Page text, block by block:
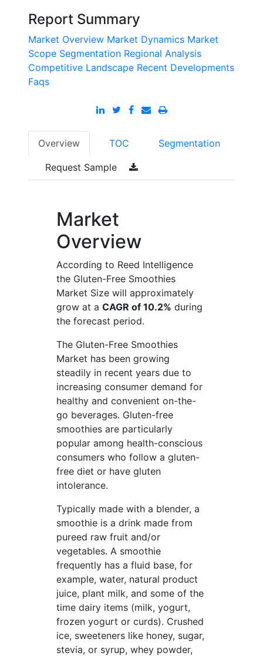
Report Summary
Market Overview Market Dynamics Market
Scope Segmentation Regional Analysis
Competitive Landscape Recent Developments
Faqs
Overview TOC Segmentation
Request Sample
Market
Overview
According to Reed Intelligence
the Gluten-Free Smoothies
Market Size will approximately
grow at a CAGR of 10.2% during
the forecast period.
The Gluten-Free Smoothies
Market has been growing
steadily in recent years due to
increasing consumer demand for
healthy and convenient on-the-
go beverages. Gluten-free
smoothies are particularly
popular among health-conscious
consumers who follow a gluten-
free diet or have gluten
intolerance.
Typically made with a blender, a
smoothie is a drink made from
pureed raw fruit and/or
vegetables. A smoothie
frequently has a fluid base, for
example, water, natural product
juice, plant milk, and some of the
time dairy items (milk, yogurt,
frozen yogurt or curds). Crushed
ice, sweeteners like honey, sugar,
stevia, or syrup, whey powder,